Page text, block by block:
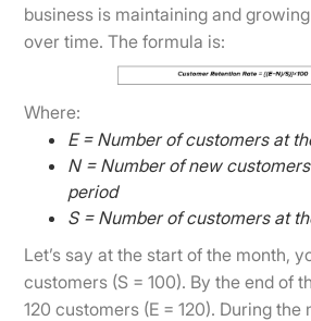
business is maintaining and
over time. The formula is:
Where:
E = Number of customers at
N = Number of new
period
S = Number of customers at
Let’s say at the start of the month,
customers (S = 100). By the end of
120 customers (E = 120). During the